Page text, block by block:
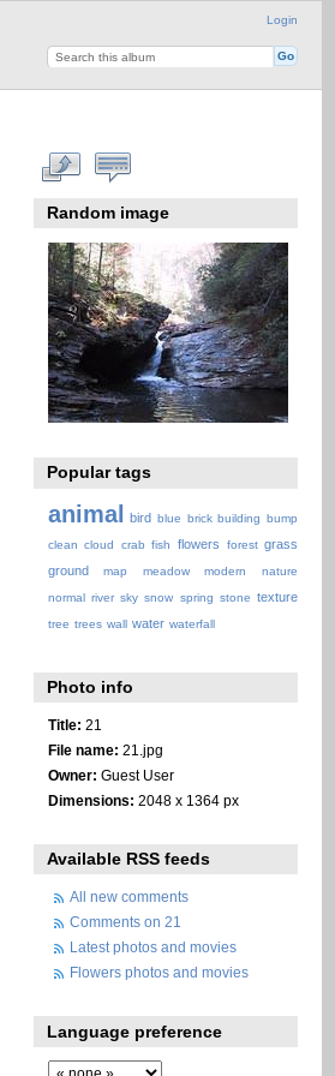
Login
Random image
Popular tags
animal bird blue brick building bump
clean cloud crab fish flowers forest grass
ground
map meadow modern
nature
normal river sky snow spring stone texture
tree trees wall water waterfall
Photo info
Title: 21
File name: 21.jpg
Owner: Guest User
Dimensions: 2048 x 1364 px
Available RSS feeds
All new comments
Comments on 21
Latest photos and movies
Flowers photos and movies
Language preference